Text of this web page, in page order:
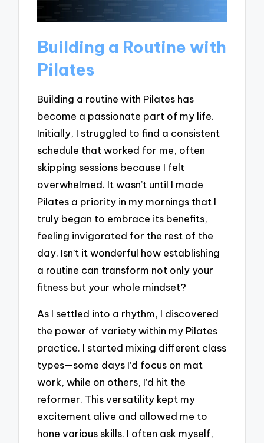
Building a Routine with
Pilates
Building a routine with Pilates has
become a passionate part of my life.
Initially, I struggled to find a consistent
schedule that worked for me, often
skipping sessions because I felt
overwhelmed. It wasn’t until I made
Pilates a priority in my mornings that I
truly began to embrace its benefits,
feeling invigorated for the rest of the
day. Isn’t it wonderful how establishing
a routine can transform not only your
fitness but your whole mindset?
As I settled into a rhythm, I discovered
the power of variety within my Pilates
practice. I started mixing different class
types—some days I’d focus on mat
work, while on others, I’d hit the
reformer. This versatility kept my
excitement alive and allowed me to
hone various skills. I often ask myself,